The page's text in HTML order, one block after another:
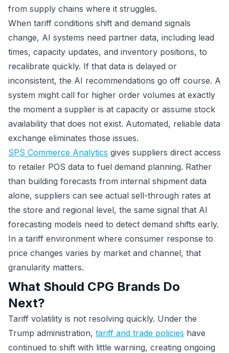
from supply chains where it struggles.
When tariff conditions shift and demand signals
change, AI systems need partner data, including lead
times, capacity updates, and inventory positions, to
recalibrate quickly. If that data is delayed or
inconsistent, the AI recommendations go off course. A
system might call for higher order volumes at exactly
the moment a supplier is at capacity or assume stock
availability that does not exist. Automated, reliable data
exchange eliminates those issues.
SPS Commerce Analytics gives suppliers direct access
to retailer POS data to fuel demand planning. Rather
than building forecasts from internal shipment data
alone, suppliers can see actual sell-through rates at
the store and regional level, the same signal that AI
forecasting models need to detect demand shifts early.
In a tariff environment where consumer response to
price changes varies by market and channel, that
granularity matters.
What Should CPG Brands Do
Next?
Tariff volatility is not resolving quickly. Under the
Trump administration, tariff and trade policies have
continued to shift with little warning, creating ongoing